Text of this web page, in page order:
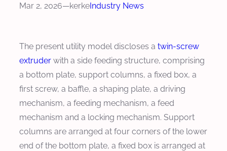
Mar 2, 2026—kerkeIndustry News
The present utility model discloses a twin-screw
extruder with a side feeding structure, comprising
a bottom plate, support columns, a fixed box, a
first screw, a baffle, a shaping plate, a driving
mechanism, a feeding mechanism, a feed
mechanism and a locking mechanism. Support
columns are arranged at four corners of the lower
end of the bottom plate, a fixed box is arranged at